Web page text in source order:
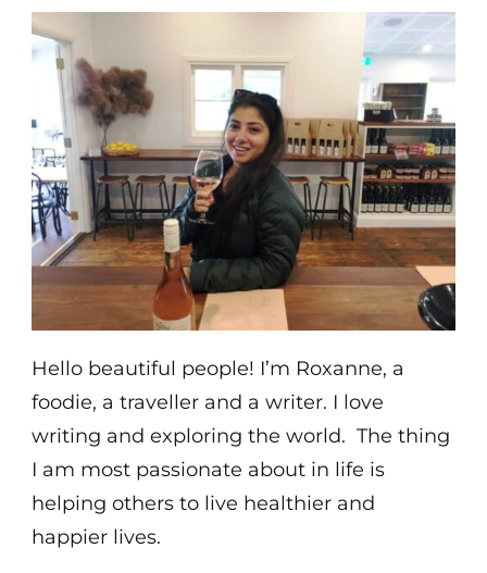
Hello beautiful people! I’m Roxanne, a
foodie, a traveller and a writer. I love
writing and exploring the world. The thing
I am most passionate about in life is
helping others to live healthier and
happier lives.